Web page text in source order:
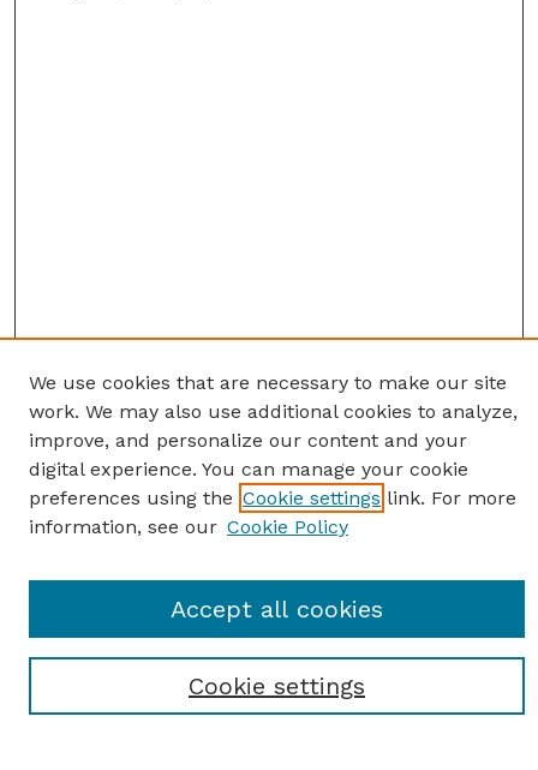
Journal Home
Receive Email Notices or RSS
We use cookies that are necessary to make our site
work. We may also use additional cookies to analyze,
improve, and personalize our content and your
digital experience. You can manage your cookie
preferences using the Cookie settings link. For more
information, see our Cookie Policy
Cookie settings
Accept all cookies